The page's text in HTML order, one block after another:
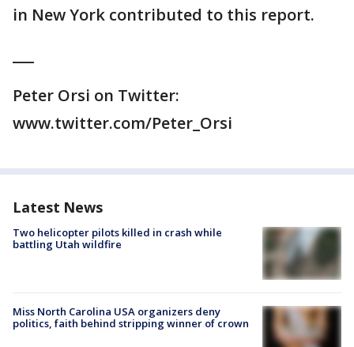
in New York contributed to this report.
Peter Orsi on Twitter:
www.twitter.com/Peter_Orsi
Latest News
Two helicopter pilots killed in crash while
battling Utah wildfire
Miss North Carolina USA organizers deny
politics, faith behind stripping winner of crown